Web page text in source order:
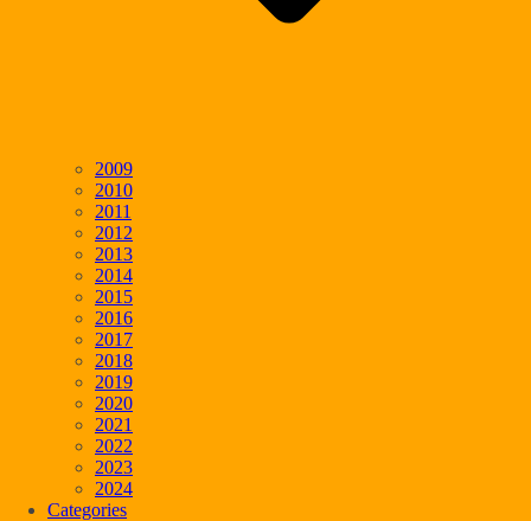
2009
2010
2011
2012
2013
2014
2015
2016
2017
2018
2019
2020
2021
2022
2023
2024
Categories